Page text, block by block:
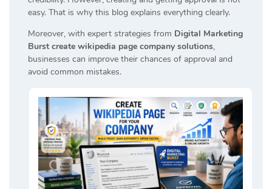
easy. That is why this blog explains everything clearly.
Moreover, with expert strategies from Digital Marketing
Burst create wikipedia page company solutions,
businesses can improve their chances of approval and
avoid common mistakes.